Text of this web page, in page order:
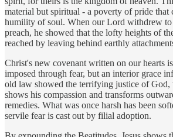
material but spiritual - a poverty of pride that
humility of soul. When our Lord withdrew to
preach, he showed that the lofty heights of
reached by leaving behind earthly
Christ's new covenant written on our hearts
imposed through fear, but an interior grace
old law showed the terrifying justice of
shows his compassion and transforms
remedies. What was once harsh has been
servile fear is cast out by filial adoption.